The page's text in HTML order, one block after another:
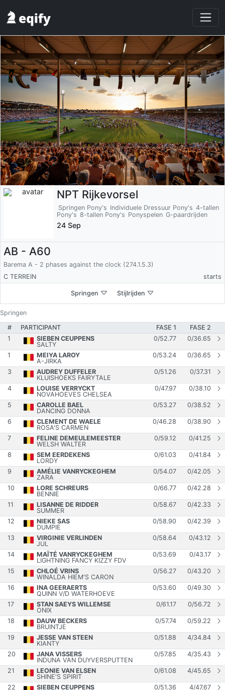
NPT Rijkevorsel
Springen Pony's Individuele Dressuur Pony's 4-tallen
Pony's 8-tallen Pony's Ponyspelen G-paardrijden
24 Sep
AB - A60
Barema A - 2 phases against the clock (274.1.5.3)
C TERREIN
starts
Springen Stijlrijden
Springen
#
PARTICIPANT FASE 1
FASE 2
1
SIEBEN CEUPPENS
SALTY
0/52.77 0/36.65
1
MEIYA LAROY
A-JIRKA
0/53.24 0/36.65
3
AUDREY DUFFELER
KLUISHOEKS FAIRYTALE
0/51.26 0/37.31
4
LOUISE VERRYCKT
NOVAHOEVES CHELSEA
0/47.97 0/38.10
5
CAROLLE BAEL
DANCING DONNA
0/53.27 0/38.52
6
CLEMENT DE WAELE
ROSA'S CARMEN
0/46.28 0/38.90
7
FELINE DEMEULEMEESTER
WELSH WALTER
0/59.12 0/41.25
8
SEM EERDEKENS
LORDY
0/61.03 0/41.84
9
AMÉLIE VANRYCKEGHEM
ZARA
0/54.07 0/42.05
10
LORE SCHREURS
BENNIE
0/66.77 0/42.28
11
LISANNE DE RIDDER
SUMMER
0/58.67 0/42.33
12
NIEKE SAS
DUMPIE
0/58.90 0/42.39
13
VIRGINIE VERLINDEN
JUL
0/58.64 0/43.12
14
MAÏTÉ VANRYCKEGHEM
LIGHTNING FANCY KIZZY FDV
0/53.69 0/43.17
15
CHLOÉ VRINS
WINALDA HIEM'S CARON
0/56.27 0/43.20
16
INA GEERAERTS
QUINN V/D WATERHOEVE
0/53.60 0/49.30
17
STAN SAEYS WILLEMSE
ONIX
0/61.17 0/56.72
18
DAUW BECKERS
BRUINTJE
0/57.74 0/59.22
19
JESSE VAN STEEN
KIANTY
0/51.88 4/34.84
20
JANA VISSERS
INDUNA VAN DUYVERSPUTTEN
0/57.85 4/35.43
21
LEONIE VAN ELSEN
SHINE'S SPIRIT
0/61.08 4/45.65
22
SIEBEN CEUPPENS
0/51.36 4/47.67